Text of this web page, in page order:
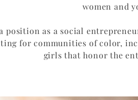
women and
position as a social
for communities of color,
girls that honor the